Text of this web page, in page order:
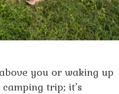
you or waking up
trip; it’s